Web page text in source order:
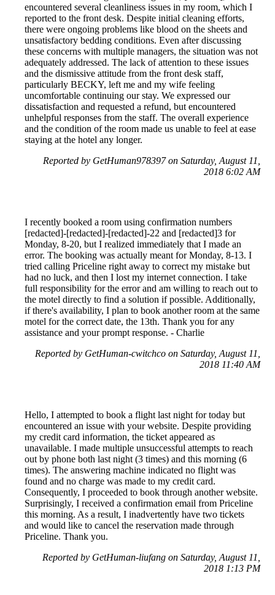
encountered several cleanliness issues in my room, which I
reported to the front desk. Despite initial cleaning efforts,
there were ongoing problems like blood on the sheets and
unsatisfactory bedding conditions. Even after discussing
these concerns with multiple managers, the situation was not
adequately addressed. The lack of attention to these issues
and the dismissive attitude from the front desk staff,
particularly BECKY, left me and my wife feeling
uncomfortable continuing our stay. We expressed our
dissatisfaction and requested a refund, but encountered
unhelpful responses from the staff. The overall experience
and the condition of the room made us unable to feel at ease
staying at the hotel any longer.
Reported by GetHuman978397 on Saturday, August 11,
2018 6:02 AM
I recently booked a room using confirmation numbers
[redacted]-[redacted]-[redacted]-22 and [redacted]3 for
Monday, 8-20, but I realized immediately that I made an
error. The booking was actually meant for Monday, 8-13. I
tried calling Priceline right away to correct my mistake but
had no luck, and then I lost my internet connection. I take
full responsibility for the error and am willing to reach out to
the motel directly to find a solution if possible. Additionally,
if there's availability, I plan to book another room at the same
motel for the correct date, the 13th. Thank you for any
assistance and your prompt response. - Charlie
Reported by GetHuman-cwitchco on Saturday, August 11,
2018 11:40 AM
Hello, I attempted to book a flight last night for today but
encountered an issue with your website. Despite providing
my credit card information, the ticket appeared as
unavailable. I made multiple unsuccessful attempts to reach
out by phone both last night (3 times) and this morning (6
times). The answering machine indicated no flight was
found and no charge was made to my credit card.
Consequently, I proceeded to book through another website.
Surprisingly, I received a confirmation email from Priceline
this morning. As a result, I inadvertently have two tickets
and would like to cancel the reservation made through
Priceline. Thank you.
Reported by GetHuman-liufang on Saturday, August 11,
2018 1:13 PM